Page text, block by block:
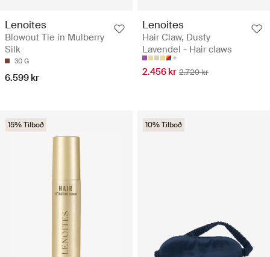
Lenoites
Blowout Tie in Mulberry
Silk
30 G
6.599 kr
Lenoites
Hair Claw, Dusty
Lavendel - Hair claws
2.456 kr 2.729 kr
15% Tilboð 10% Tilboð